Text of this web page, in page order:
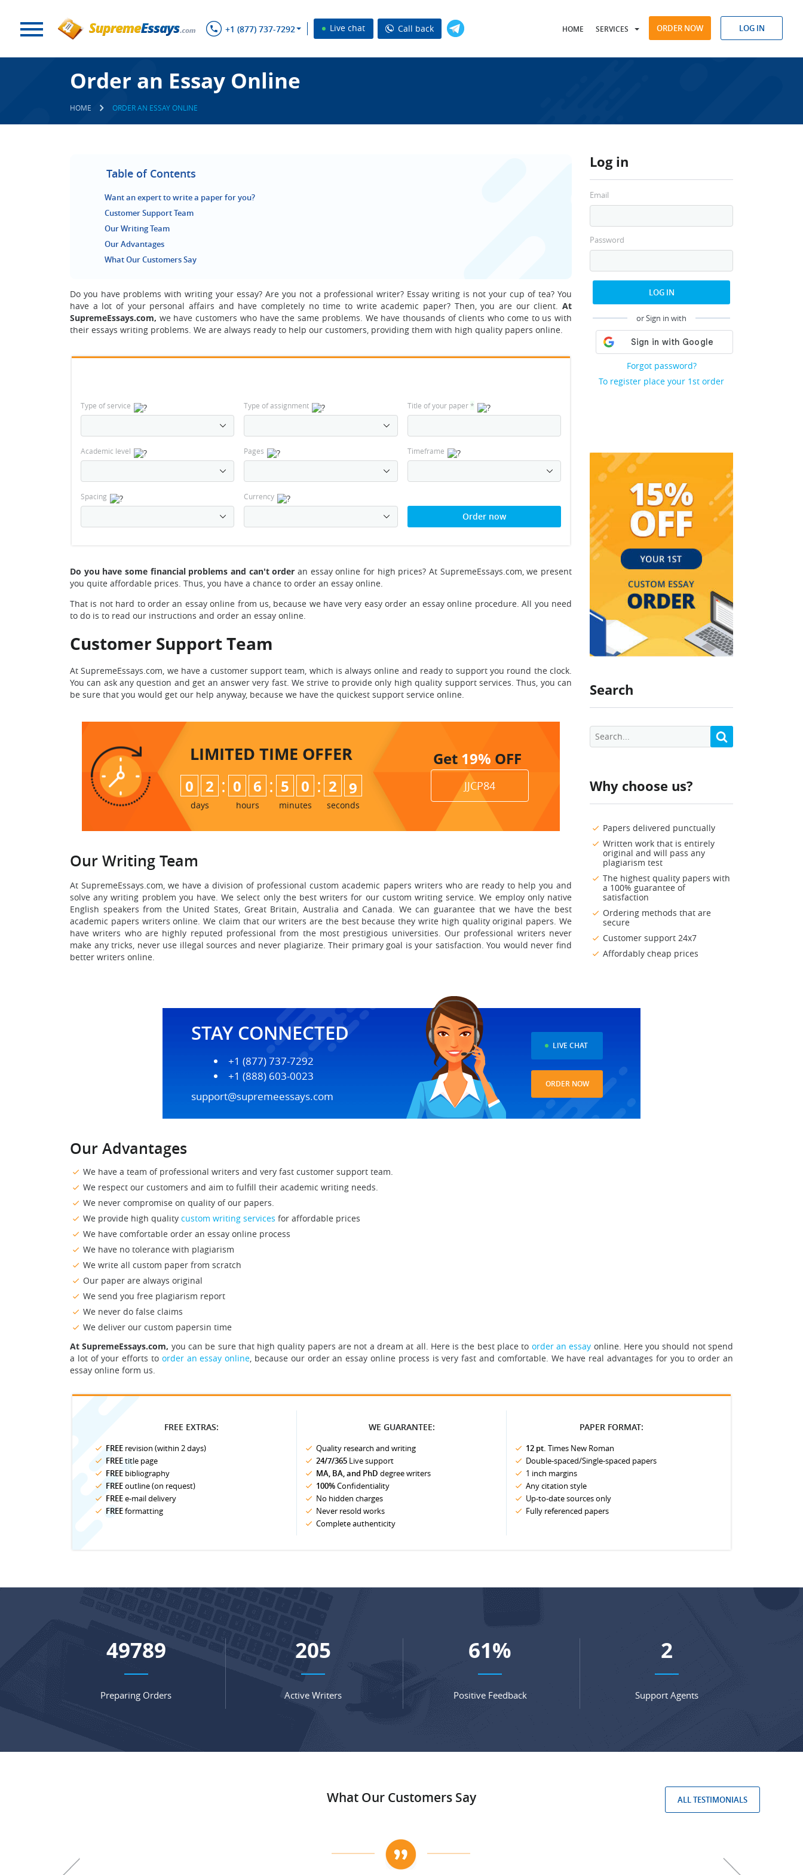
+1 (877) 737-7292 Live chat Call back HOME SERVICES ORDER NOW LOG IN
Order an Essay Online
HOME ORDER AN ESSAY ONLINE
Log in
Email
Password
LOG IN
or Sign in with
Forgot password?
To register place your 1st order
Search
Why choose us?
Papers delivered punctually
Written work that is entirely
original and will pass any
plagiarism test
The highest quality papers with
a 100% guarantee of
satisfaction
Ordering methods that are
secure
Customer support 24x7
Affordably cheap prices
Table of Contents
Want an expert to write a paper for you?
Customer Support Team
Our Writing Team
Our Advantages
What Our Customers Say
Do you have problems with writing your essay? Are you not a professional writer? Essay writing is not your cup of tea? You
have a lot of your personal affairs and have completely no time to write academic paper? Then, you are our client. At
SupremeEssays.com, we have customers who have the same problems. We have thousands of clients who come to us with
their essays writing problems. We are always ready to help our customers, providing them with high quality papers online.
Type of service Type of assignment Title of your paper*
Academic level Pages Timeframe
Spacing Currency
Order now
Do you have some financial problems and can't order an essay online for high prices?At SupremeEssays.com, we present
you quite affordable prices. Thus, you have a chance to order an essay online.
That is not hard to order an essay online from us,because we have very easy order an essay online procedure. All you need
to do is to read our instructions and order an essay online.
Customer Support Team
At SupremeEssays.com, we have a customer support team, which is always online and ready to support you round the clock.
You can ask any question and get an answer very fast. We strive to provide only high quality support services. Thus, you can
be sure that you would get our help anyway, because we have the quickest support service online.
LIMITED TIME OFFER
0 2
days
: 0 6
hours
: 5 0
minutes
: 2 7
8
seconds
Get 19% OFF
JJCP84
Our Writing Team
At SupremeEssays.com, we have a division of professional custom academic papers writers who are ready to help you and
solve any writing problem you have. We select only the best writers for our custom writing service. We employ only native
English speakers from the United States, Great Britain, Australia and Canada. We can guarantee that we have the best
academic papers writers online. We claim that our writers are the best because they write high quality original papers. We
have writers who are highly reputed professional from the most prestigious universities. Our professional writers never
make any tricks, never use illegal sources and never plagiarize. Their primary goal is your satisfaction. You would never find
better writers online.
STAY CONNECTED
+1 (877) 737-7292
+1 (888) 603-0023
support@supremeessays.com
LIVE CHAT
ORDER NOW
Our Advantages
We have a team of professional writers and very fast customer support team.
We respect our customers and aim to fulfill their academic writing needs.
We never compromise on quality of our papers.
We provide high quality custom writing services for affordable prices
We have comfortable order an essay online process
We have no tolerance with plagiarism
We write all custom paper from scratch
Our paper are always original
We send you free plagiarism report
We never do false claims
We deliver our custom papersin time
At SupremeEssays.com, you can be sure that high quality papers are not a dream at all. Here is the best place to order an essay online. Here you should not spend
a lot of your efforts to order an essay online, because our order an essay online process is very fast and comfortable. We have real advantages for you to order an
essay online form us.
FREE EXTRAS:
FREE revision (within 2 days)
FREEtitle page
FREE bibliography
FREEoutline (on request)
FREEe-mail delivery
FREEformatting
WE GUARANTEE:
Quality research and writing
24/7/365 Live support
MA, BA, and PhD degree writers
100%Confidentiality
No hidden charges
Never resold works
Complete authenticity
PAPER FORMAT:
12 pt. Times New Roman
Double-spaced/Single-spaced papers
1 inch margins
Any citation style
Up-to-date sources only
Fully referenced papers
67062
Preparing Orders
277
Active Writers
82%
Positive Feedback
3
Support Agents
What Our Customers Say ALL TESTIMONIALS